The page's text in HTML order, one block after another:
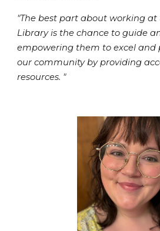
"The best part about working
Library is the chance to guide
empowering them to excel and
our community by providing
resources. "